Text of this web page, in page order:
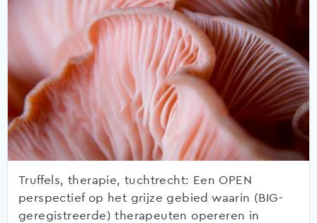
Truffels, therapie, tuchtrecht: Een OPEN
perspectief op het grijze gebied waarin (BIG-
geregistreerde) therapeuten opereren in